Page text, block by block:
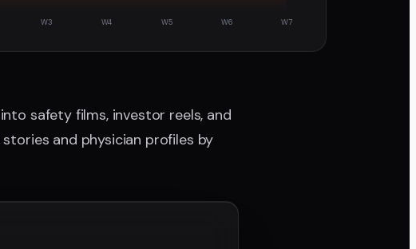
W3 W4 W5 W6 W7
safety films, investor reels, and
and physician profiles by